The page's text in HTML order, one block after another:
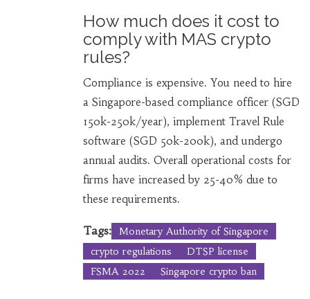
How much does it cost to
comply with MAS crypto
rules?
Compliance is expensive. You need to hire
a Singapore-based compliance officer (SGD
150k-250k/year), implement Travel Rule
software (SGD 50k-200k), and undergo
annual audits. Overall operational costs for
firms have increased by 25-40% due to
these requirements.
Tags:
Monetary Authority of Singapore
crypto regulations
DTSP license
FSMA 2022
Singapore crypto ban